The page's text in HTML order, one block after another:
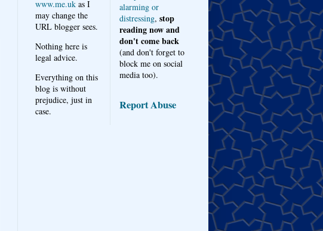
www.me.uk as I
may change the
URL blogger sees.
Nothing here is
legal advice.
Everything on this
blog is without
prejudice, just in
case.
alarming or
distressing, stop
reading now and
don't come back
(and don't forget to
block me on social
media too).
Report Abuse